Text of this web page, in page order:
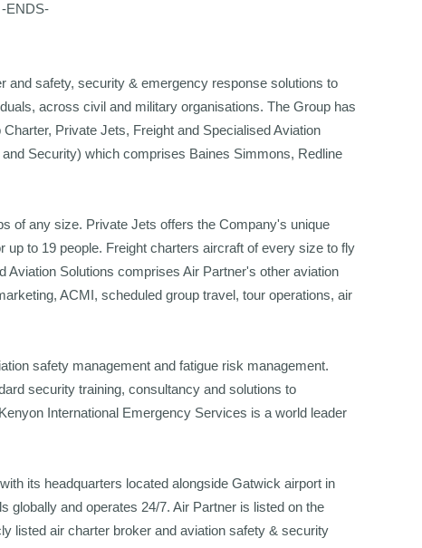
-ENDS-
and safety, security & emergency response solutions to
across civil and military organisations. The Group has
Private Jets, Freight and Specialised Aviation
Security) which comprises Baines Simmons, Redline
of any size. Private Jets offers the Company's unique
to 19 people. Freight charters aircraft of every size to fly
Solutions comprises Air Partner's other aviation
ACMI, scheduled group travel, tour operations, air
safety management and fatigue risk management.
security training, consultancy and solutions to
International Emergency Services is a world leader
its headquarters located alongside Gatwick airport in
globally and operates 24/7. Air Partner is listed on the
listed air charter broker and aviation safety & security